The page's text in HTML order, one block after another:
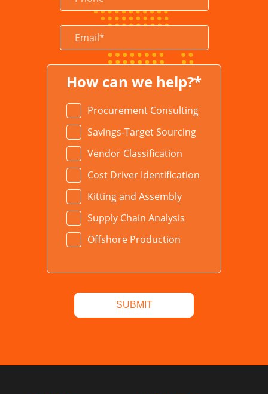
How can we help?*
Procurement Consulting
Savings-Target Sourcing
Vendor Classification
Cost Driver Identification
Kitting and Assembly
Supply Chain Analysis
Offshore Production